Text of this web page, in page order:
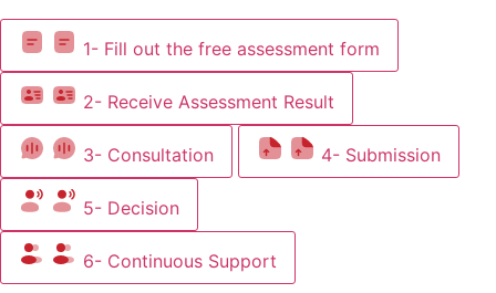
1- Fill out the free assessment form
2- Receive Assessment Result
3- Consultation 4- Submission
5- Decision
6- Continuous Support